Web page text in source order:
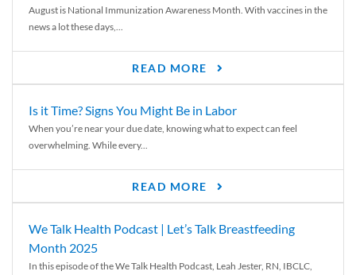
August is National Immunization Awareness Month. With vaccines in the
news a lot these days,...
READ MORE
Is it Time? Signs You Might Be in Labor
When you’re near your due date, knowing what to expect can feel
overwhelming. While every...
READ MORE
We Talk Health Podcast | Let’s Talk Breastfeeding
Month 2025
In this episode of the We Talk Health Podcast, Leah Jester, RN, IBCLC,